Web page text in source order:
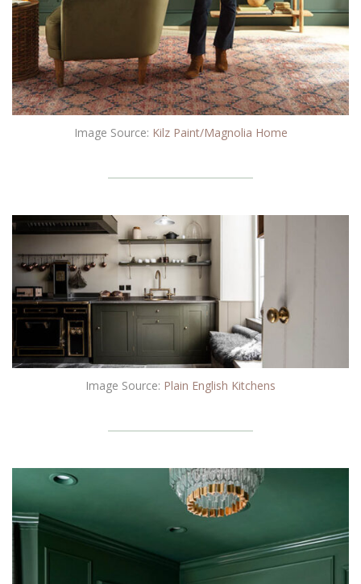
Image Source: Kilz Paint/Magnolia Home
Image Source: Plain English Kitchens